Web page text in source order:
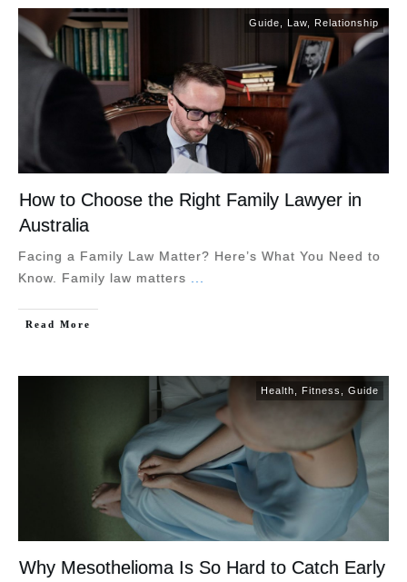
Guide Law Relationship
How to Choose the Right Family Lawyer in
Australia
Facing a Family Law Matter? Here’s What You Need to
Know. Family law matters
Read More
Health Fitness Guide
Why Mesothelioma Is So Hard to Catch Early